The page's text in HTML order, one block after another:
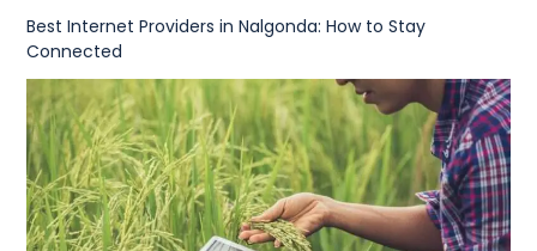
Best Internet Providers in Nalgonda: How to Stay
Connected